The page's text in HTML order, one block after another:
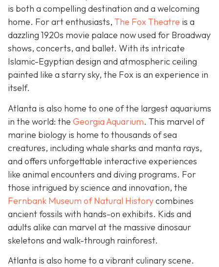
is both a compelling destination and a welcoming
home. For art enthusiasts, The Fox Theatre is a
dazzling 1920s movie palace now used for Broadway
shows, concerts, and ballet. With its intricate
Islamic-Egyptian design and atmospheric ceiling
painted like a starry sky, the Fox is an experience in
itself.
Atlanta is also home to one of the largest aquariums
in the world: the Georgia Aquarium. This marvel of
marine biology is home to thousands of sea
creatures, including whale sharks and manta rays,
and offers unforgettable interactive experiences
like animal encounters and diving programs. For
those intrigued by science and innovation, the
Fernbank Museum of Natural Historycombines
ancient fossils with hands-on exhibits. Kids and
adults alike can marvel at the massive dinosaur
skeletons and walk-through rainforest.
Atlanta is also home to a vibrant culinary scene.